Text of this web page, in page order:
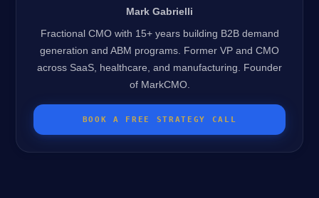
Mark Gabrielli
Fractional CMO with 15+ years building B2B demand
generation and ABM programs. Former VP and CMO
across SaaS, healthcare, and manufacturing. Founder
of MarkCMO.
BOOK A FREE STRATEGY CALL